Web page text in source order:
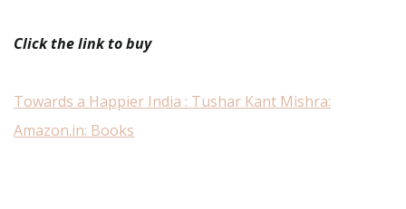
Click the link to buy
Towards a Happier India : Tushar Kant Mishra:
Amazon.in: Books